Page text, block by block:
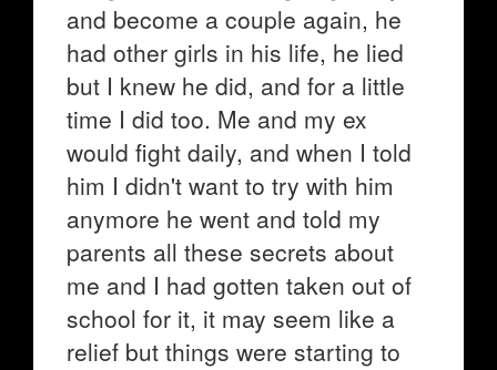
and become a couple again, he
had other girls in his life, he lied
but I knew he did, and for a little
time I did too. Me and my ex
would fight daily, and when I told
him I didn't want to try with him
anymore he went and told my
parents all these secrets about
me and I had gotten taken out of
school for it, it may seem like a
relief but things were starting to